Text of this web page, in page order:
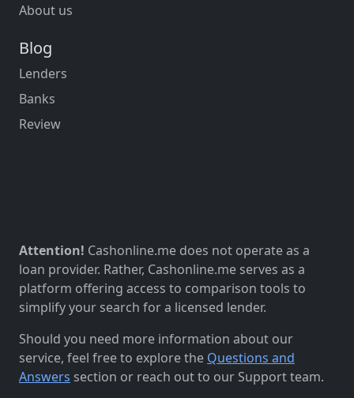
About us
Blog
Lenders
Banks
Review
Attention! Cashonline.me does not operate as a
loan provider. Rather, Cashonline.me serves as a
platform offering access to comparison tools to
simplify your search for a licensed lender.
Should you need more information about our
service, feel free to explore the Questions and
Answers section or reach out to our Support team.